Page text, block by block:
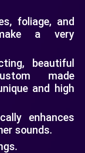
foliage, and
a very
beautiful
made
and high
enhances
sounds.